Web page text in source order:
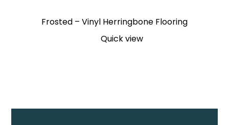
Frosted – Vinyl Herringbone Flooring
Quick view